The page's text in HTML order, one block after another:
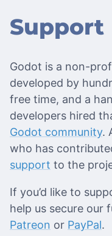
Support
Godot is a non-
developed by
free time, and a
developers hired
Godot community.
who has
support to the
If you’d like to
help us secure our
Patreon or PayPal.